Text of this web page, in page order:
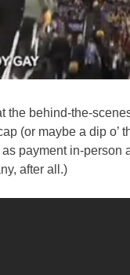
the behind-the-
(or maybe a dip
payment in-person
after all.)